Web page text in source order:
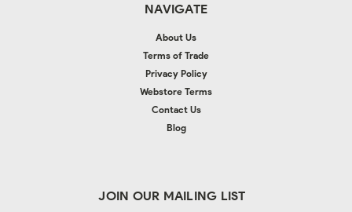
NAVIGATE
About Us
Terms of Trade
Privacy Policy
Webstore Terms
Contact Us
Blog
JOIN OUR MAILING LIST